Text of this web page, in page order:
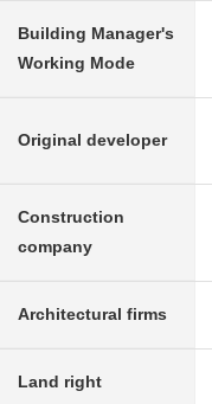
Building Manager's
Working Mode
Original developer
Construction
company
Architectural firms
Land right